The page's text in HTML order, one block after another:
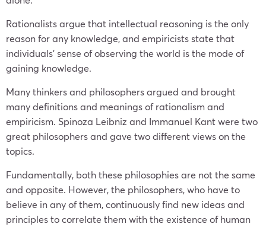
Rationalists argue that intellectual reasoning is the only
reason for any knowledge, and empiricists state that
individuals’ sense of observing the world is the mode of
gaining knowledge.
Many thinkers and philosophers argued and brought
many definitions and meanings of rationalism and
empiricism. Spinoza Leibniz and Immanuel Kant were two
great philosophers and gave two different views on the
topics.
Fundamentally, both these philosophies are not the same
and opposite. However, the philosophers, who have to
believe in any of them, continuously find new ideas and
principles to correlate them with the existence of human